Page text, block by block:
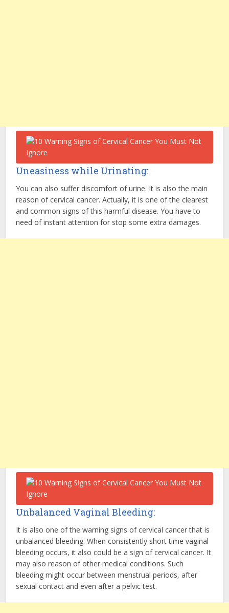
Uneasiness while Urinating:
You can also suffer discomfort of urine. It is also the main
reason of cervical cancer. Actually, it is one of the clearest
and common signs of this harmful disease. You have to
need of instant attention for stop some extra damages.
Unbalanced Vaginal Bleeding:
It is also one of the warning signs of cervical cancer that is
unbalanced bleeding. When consistently short time vaginal
bleeding occurs, it also could be a sign of cervical cancer. It
may also reason of other medical conditions. Such
bleeding might occur between menstrual periods, after
sexual contact and even after a pelvic test.